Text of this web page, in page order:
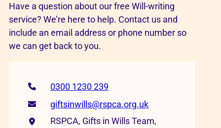
Have a question about our free Will-writing
service? We’re here to help. Contact us and
include an email address or phone number so
we can get back to you.
0300 1230 239
giftsinwills@rspca.org.uk
RSPCA, Gifts in Wills Team,